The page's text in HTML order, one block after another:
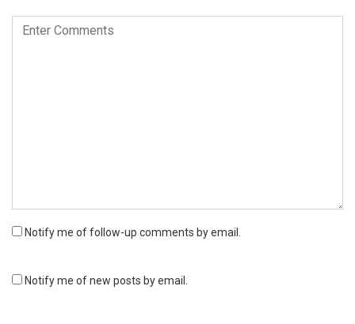
Notify me of follow-up comments by email.
Notify me of new posts by email.